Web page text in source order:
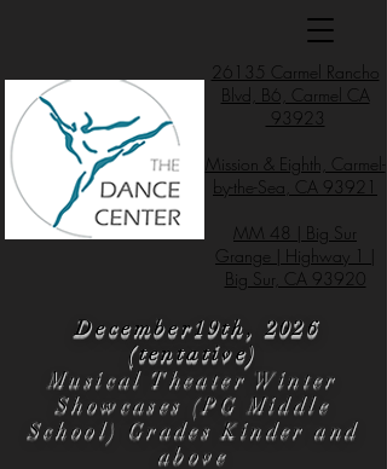
26135 Carmel Rancho
Blvd, B6, Carmel CA
93923
Mission & Eighth, Carmel-
by-the-Sea, CA 93921
MM 48 | Big Sur
Grange | Highway 1 |
Big Sur, CA 93920
December19th, 2026
(tentative)
Musical Theater Winter
Showcases (PG Middle
School) Grades Kinder and
above